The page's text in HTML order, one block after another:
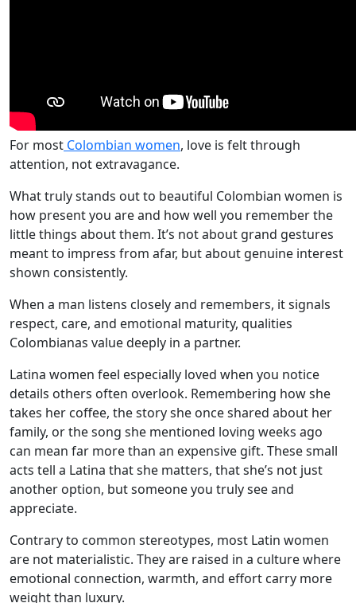
For most Colombian women, love is felt through
attention, not extravagance.
What truly stands out to beautiful Colombian women is
how present you are and how well you remember the
little things about them. It’s not about grand gestures
meant to impress from afar, but about genuine interest
shown consistently.
When a man listens closely and remembers, it signals
respect, care, and emotional maturity, qualities
Colombianas value deeply in a partner.
Latina women feel especially loved when you notice
details others often overlook. Remembering how she
takes her coffee, the story she once shared about her
family, or the song she mentioned loving weeks ago
can mean far more than an expensive gift. These small
acts tell a Latina that she matters, that she’s not just
another option, but someone you truly see and
appreciate.
Contrary to common stereotypes, most Latin women
are not materialistic. They are raised in a culture where
emotional connection, warmth, and effort carry more
weight than luxury.